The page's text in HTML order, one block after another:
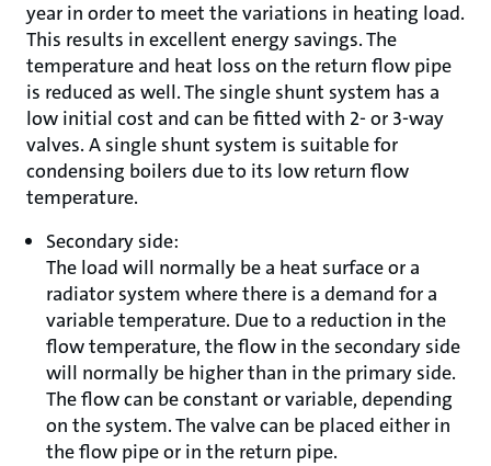
year in order to meet the variations in heating load.
This results in excellent energy savings. The
temperature and heat loss on the return flow pipe
is reduced as well. The single shunt system has a
low initial cost and can be fitted with 2- or 3-way
valves. A single shunt system is suitable for
condensing boilers due to its low return flow
temperature.
Secondary side:
The load will normally be a heat surface or a
radiator system where there is a demand for a
variable temperature. Due to a reduction in the
flow temperature, the flow in the secondary side
will normally be higher than in the primary side.
The flow can be constant or variable, depending
on the system. The valve can be placed either in
the flow pipe or in the return pipe.